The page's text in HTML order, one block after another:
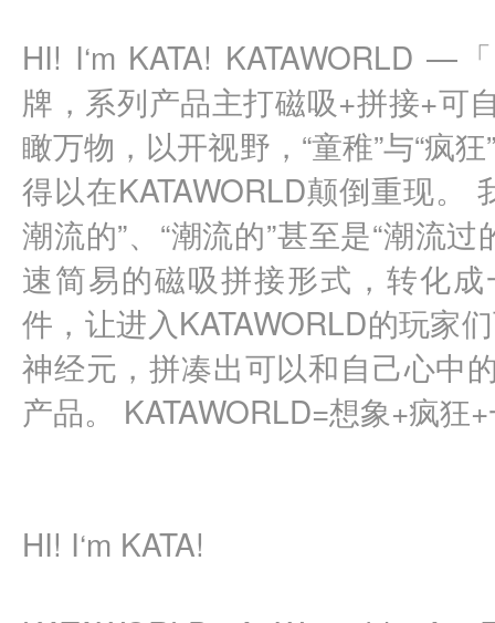
HI! I‘m KATA! KATAWORLD
牌，系列产品主打磁吸+拼接+可
瞰万物，以开视野，“童稚”与“疯
得以在KATAWORLD颠倒重现。
潮流的”、“潮流的”甚至是“潮流
速简易的磁吸拼接形式，转化成
件，让进入KATAWORLD的玩家
神经元，拼凑出可以和自己心中
产品。 KATAWORLD=想象+疯狂
HI! I‘m KATA!